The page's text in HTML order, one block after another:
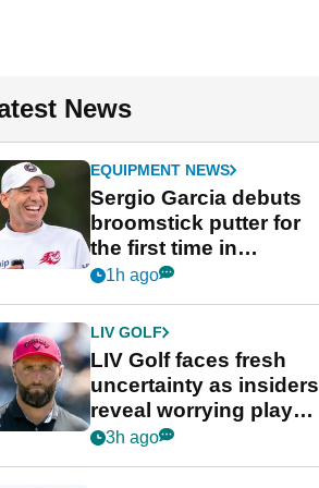
News
EQUIPMENT NEWS
Sergio Garcia debuts
broomstick putter for
the first time in
competition at LIV Golf
1h ago
LIV GOLF
LIV Golf faces fresh
uncertainty as insiders
reveal worrying player
stance
3h ago